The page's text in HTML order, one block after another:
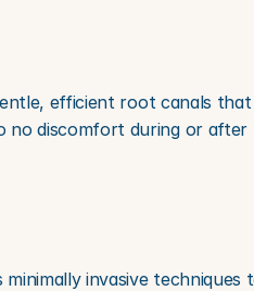
efficient root canals
no discomfort during or after
invasive techniques